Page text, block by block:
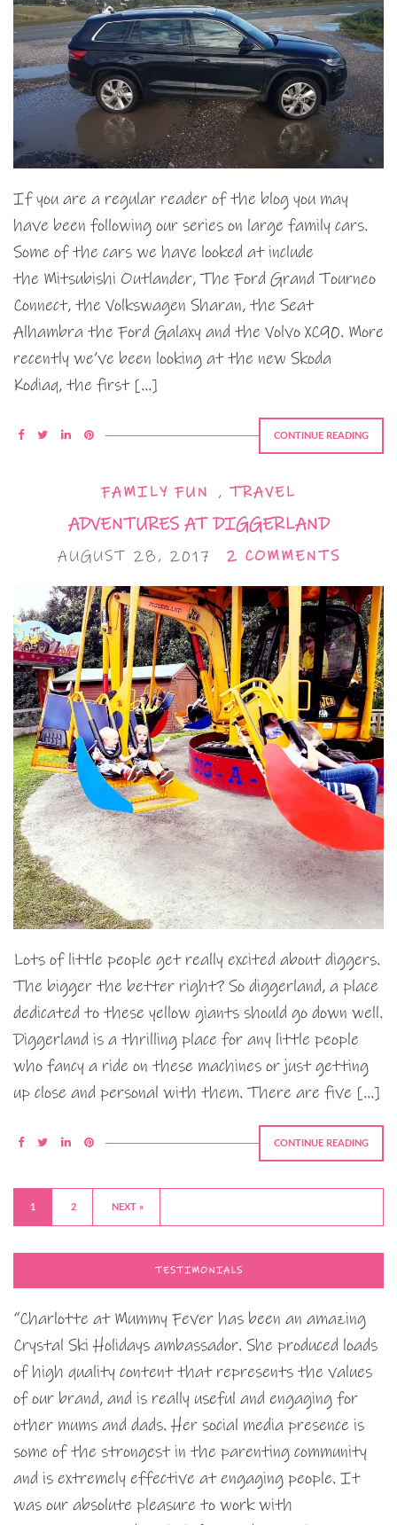
If you are a regular reader of the blog you may
have been following our series on large family cars.
Some of the cars we have looked at include
the Mitsubishi Outlander, The Ford Grand Tourneo
Connect, the Volkswagen Sharan, the Seat
Alhambra the Ford Galaxy and the Volvo XC90. More
recently we’ve been looking at the new Skoda
Kodiaq, the first […]
CONTINUE READING
FAMILY FUN , TRAVEL
ADVENTURES AT DIGGERLAND
AUGUST 28, 2017 2 COMMENTS
Lots of little people get really excited about diggers.
The bigger the better right? So diggerland, a place
dedicated to these yellow giants should go down well.
Diggerland is a thrilling place for any little people
who fancy a ride on these machines or just getting
up close and personal with them. There are five […]
CONTINUE READING
1 2 NEXT »
TESTIMONIALS
“Charlotte at Mummy Fever has been an amazing
Crystal Ski Holidays ambassador. She produced loads
of high quality content that represents the values
of our brand, and is really useful and engaging for
other mums and dads. Her social media presence is
some of the strongest in the parenting community
and is extremely effective at engaging people. It
was our absolute pleasure to work with